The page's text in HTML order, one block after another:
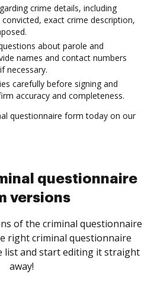
crime details, including
exact crime description,
about parole and
names and contact numbers
necessary.
carefully before signing and
accuracy and completeness.
questionnaire form today on our
questionnaire
versions
of the criminal questionnaire
right criminal questionnaire
list and start editing it straight
away!